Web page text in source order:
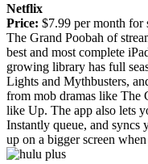
Netflix
Price: $7.99 per month for
The Grand Poobah of
best and most complete
growing library has full
Lights and Mythbusters,
from mob dramas like The
like Up. The app also lets
Instantly queue, and syncs
up on a bigger screen